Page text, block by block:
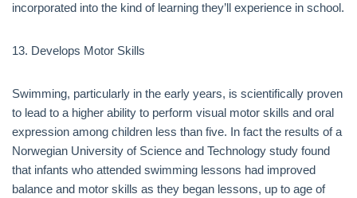
incorporated into the kind of learning they’ll experience in school.
13. Develops Motor Skills
Swimming, particularly in the early years, is scientifically proven
to lead to a higher ability to perform visual motor skills and oral
expression among children less than five. In fact the results of a
Norwegian University of Science and Technology study found
that infants who attended swimming lessons had improved
balance and motor skills as they began lessons, up to age of